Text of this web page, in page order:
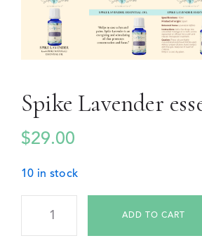
Spike Lavender
$29.00
10 in stock
ADD TO CART